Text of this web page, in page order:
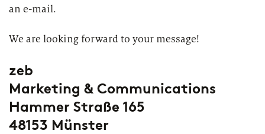
an e-mail.
We are looking forward to your message!
zeb
Marketing & Communications
Hammer Straße 165
48153 Münster